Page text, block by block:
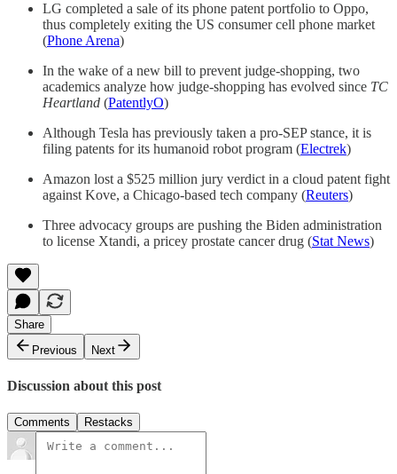
LG completed a sale of its phone patent portfolio to Oppo,
thus completely exiting the US consumer cell phone market
(Phone Arena)
In the wake of a new bill to prevent judge-shopping, two
academics analyze how judge-shopping has evolved since TC
Heartland (PatentlyO)
Although Tesla has previously taken a pro-SEP stance, it is
filing patents for its humanoid robot program (Electrek)
Amazon lost a $525 million jury verdict in a cloud patent fight
against Kove, a Chicago-based tech company (Reuters)
Three advocacy groups are pushing the Biden administration
to license Xtandi, a pricey prostate cancer drug (Stat News)
Share
Previous
Next
Discussion about this post
Comments Restacks